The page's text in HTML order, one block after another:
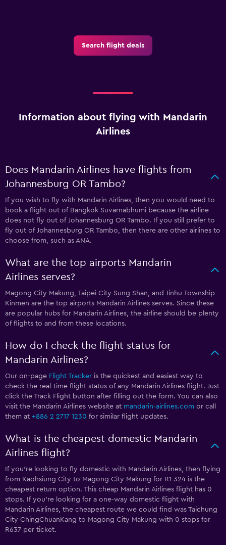
Search flight deals
Information about flying with Mandarin
Airlines
Does Mandarin Airlines have flights from
Johannesburg OR Tambo?
If you wish to fly with Mandarin Airlines, then you would need to
book a flight out of Bangkok Suvarnabhumi because the airline
does not fly out of Johannesburg OR Tambo. If you still prefer to
fly out of Johannesburg OR Tambo, then there are other airlines to
choose from, such as ANA.
What are the top airports Mandarin
Airlines serves?
Magong City Makung, Taipei City Sung Shan, and Jinhu Township
Kinmen are the top airports Mandarin Airlines serves. Since these
are popular hubs for Mandarin Airlines, the airline should be plenty
of flights to and from these locations.
How do I check the flight status for
Mandarin Airlines?
Our on-page Flight Tracker is the quickest and easiest way to
check the real-time flight status of any Mandarin Airlines flight. Just
click the Track Flight button after filling out the form. You can also
visit the Mandarin Airlines website at mandarin-airlines.com or call
them at +886 2 2717 1230 for similar flight updates.
What is the cheapest domestic Mandarin
Airlines flight?
If you’re looking to fly domestic with Mandarin Airlines, then flying
from Kaohsiung City to Magong City Makung for R1 324 is the
cheapest return option. This cheap Mandarin Airlines flight has 0
stops. If you’re looking for a one-way domestic flight with
Mandarin Airlines, the cheapest route we could find was Taichung
City ChingChuanKang to Magong City Makung with 0 stops for
R637 per ticket.